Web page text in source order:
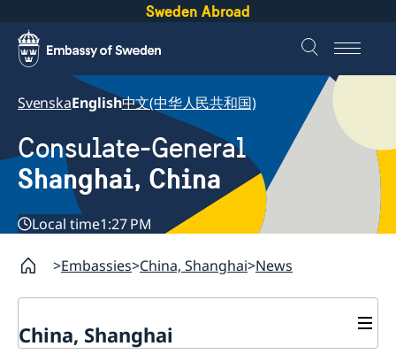
Sweden Abroad
SvenskaEnglish中文(中华人民共和国)
Consulate-General
Shanghai, China
Local time1:27 PM
Embassies China, Shanghai News
China, Shanghai